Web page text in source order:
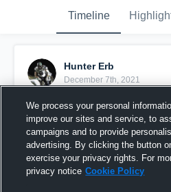
Timeline
Hunter Erb
December 7th, 2021
Pinned
We process your personal
improve our sites and service, to
campaigns and to provide
advertising. By clicking the button
exercise your privacy rights. For
privacy notice Cookie Policy